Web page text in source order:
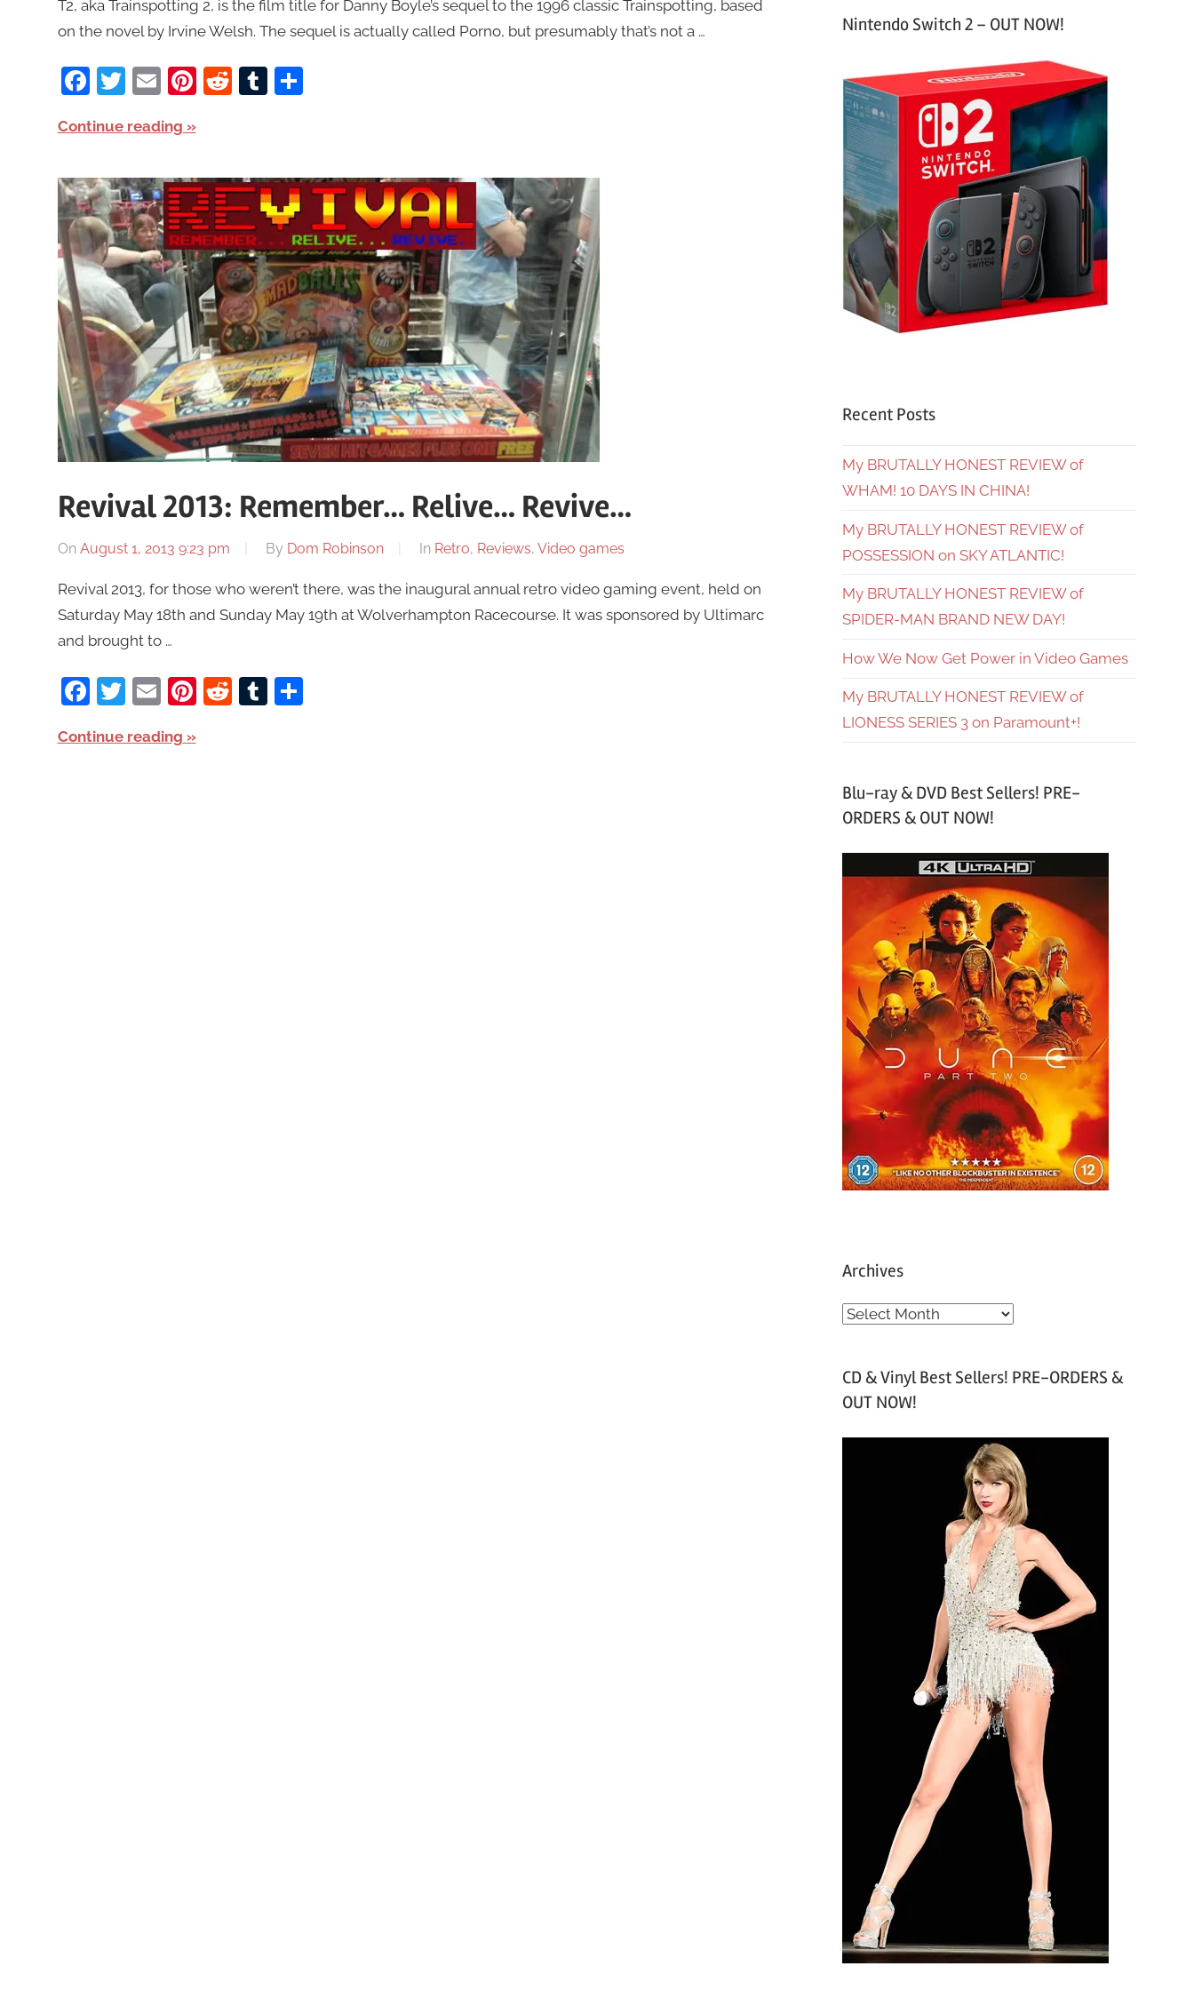
T2, aka Trainspotting 2, is the film title for Danny Boyle’s sequel to the 1996 classic Trainspotting, based
on the novel by Irvine Welsh. The sequel is actually called Porno, but presumably that’s not a …
Facebook
Twitter
EmailPinterest
RedditTumblr
Share
Continue reading
Revival 2013: Remember… Relive… Revive…
On August 1, 2013 9:23 pm By Dom Robinson In Retro, Reviews, Video games
Revival 2013, for those who weren’t there, was the inaugural annual retro video gaming event, held on
Saturday May 18th and Sunday May 19th at Wolverhampton Racecourse. It was sponsored by Ultimarc
and brought to …
Facebook
Twitter
EmailPinterest
RedditTumblr
Share
Continue reading
Nintendo Switch 2 – OUT NOW!
Recent Posts
My BRUTALLY HONEST REVIEW of
WHAM! 10 DAYS IN CHINA!
My BRUTALLY HONEST REVIEW of
POSSESSION on SKY ATLANTIC!
My BRUTALLY HONEST REVIEW of
SPIDER-MAN BRAND NEW DAY!
How We Now Get Power in Video Games
My BRUTALLY HONEST REVIEW of
LIONESS SERIES 3 on Paramount+!
Blu-ray & DVD Best Sellers! PRE-
ORDERS & OUT NOW!
Archives
A
h
v
CD & Vinyl Best Sellers! PRE-ORDERS &
OUT NOW!